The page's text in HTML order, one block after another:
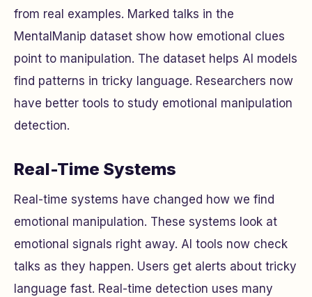
from real examples. Marked talks in the
MentalManip dataset show how emotional clues
point to manipulation. The dataset helps AI models
find patterns in tricky language. Researchers now
have better tools to study emotional manipulation
detection.
Real-Time Systems
Real-time systems have changed how we find
emotional manipulation. These systems look at
emotional signals right away. AI tools now check
talks as they happen. Users get alerts about tricky
language fast. Real-time detection uses many